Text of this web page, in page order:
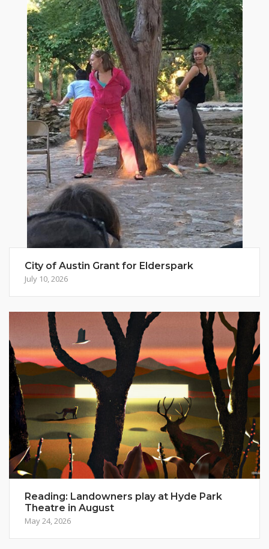
City of Austin Grant for Elderspark
July 10, 2026
Reading: Landowners play at Hyde Park
Theatre in August
May 24, 2026